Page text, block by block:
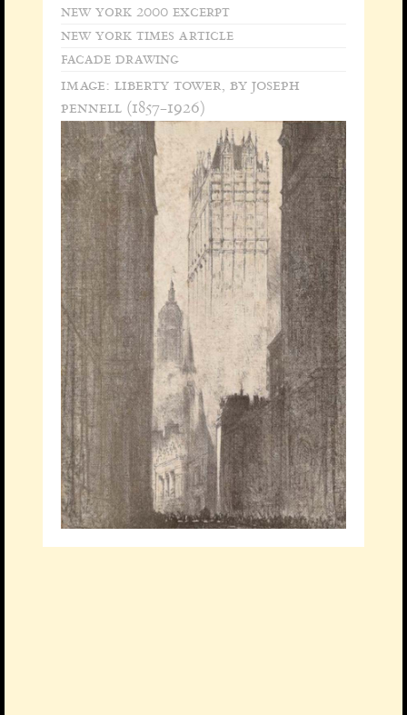
new york 2000 excerpt
new york times article
facade drawing
image: liberty tower, by joseph
pennell (1857-1926)